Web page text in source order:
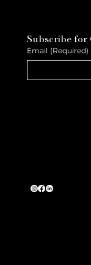
Subscribe
Email (Required)